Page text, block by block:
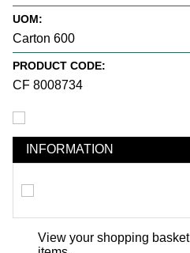
UOM:
Carton 600
PRODUCT CODE:
CF 8008734
INFORMATION
View your shopping basket